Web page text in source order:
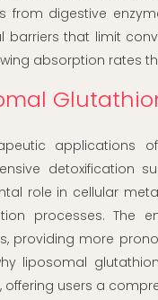
from digestive
barriers that limit
absorption rates
applications
detoxification
role in cellular
processes. The
providing more
liposomal
offering users a